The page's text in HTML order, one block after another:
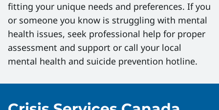
fitting your unique needs and preferences. If you
or someone you know is struggling with mental
health issues, seek professional help for proper
assessment and support or call your local
mental health and suicide prevention hotline.